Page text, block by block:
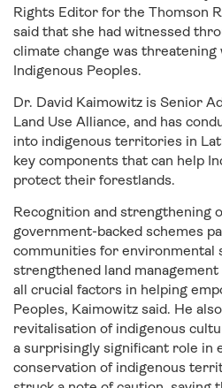
Rights Editor for the Thomson
said that she had witnessed
climate change was
Indigenous Peoples.
Dr. David Kaimowitz is Senior
Land Use Alliance, and has
into indigenous territories in
key components that can help
protect their forestlands.
Recognition and strengthening
government-backed schemes
communities for environmental
strengthened land management
all crucial factors in helping
Peoples, Kaimowitz said. He
revitalisation of indigenous
a surprisingly significant role in
conservation of indigenous